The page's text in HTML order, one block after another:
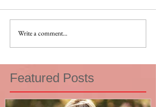
Write a comment...
Featured Posts